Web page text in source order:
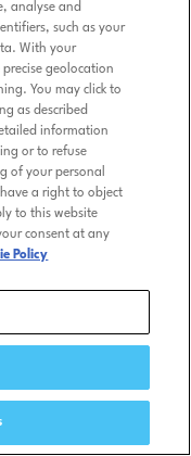
analyse and
such as your
With your
geolocation
You may click to
as described
information
or to refuse
of your personal
a right to object
to this website
consent at any
Policy